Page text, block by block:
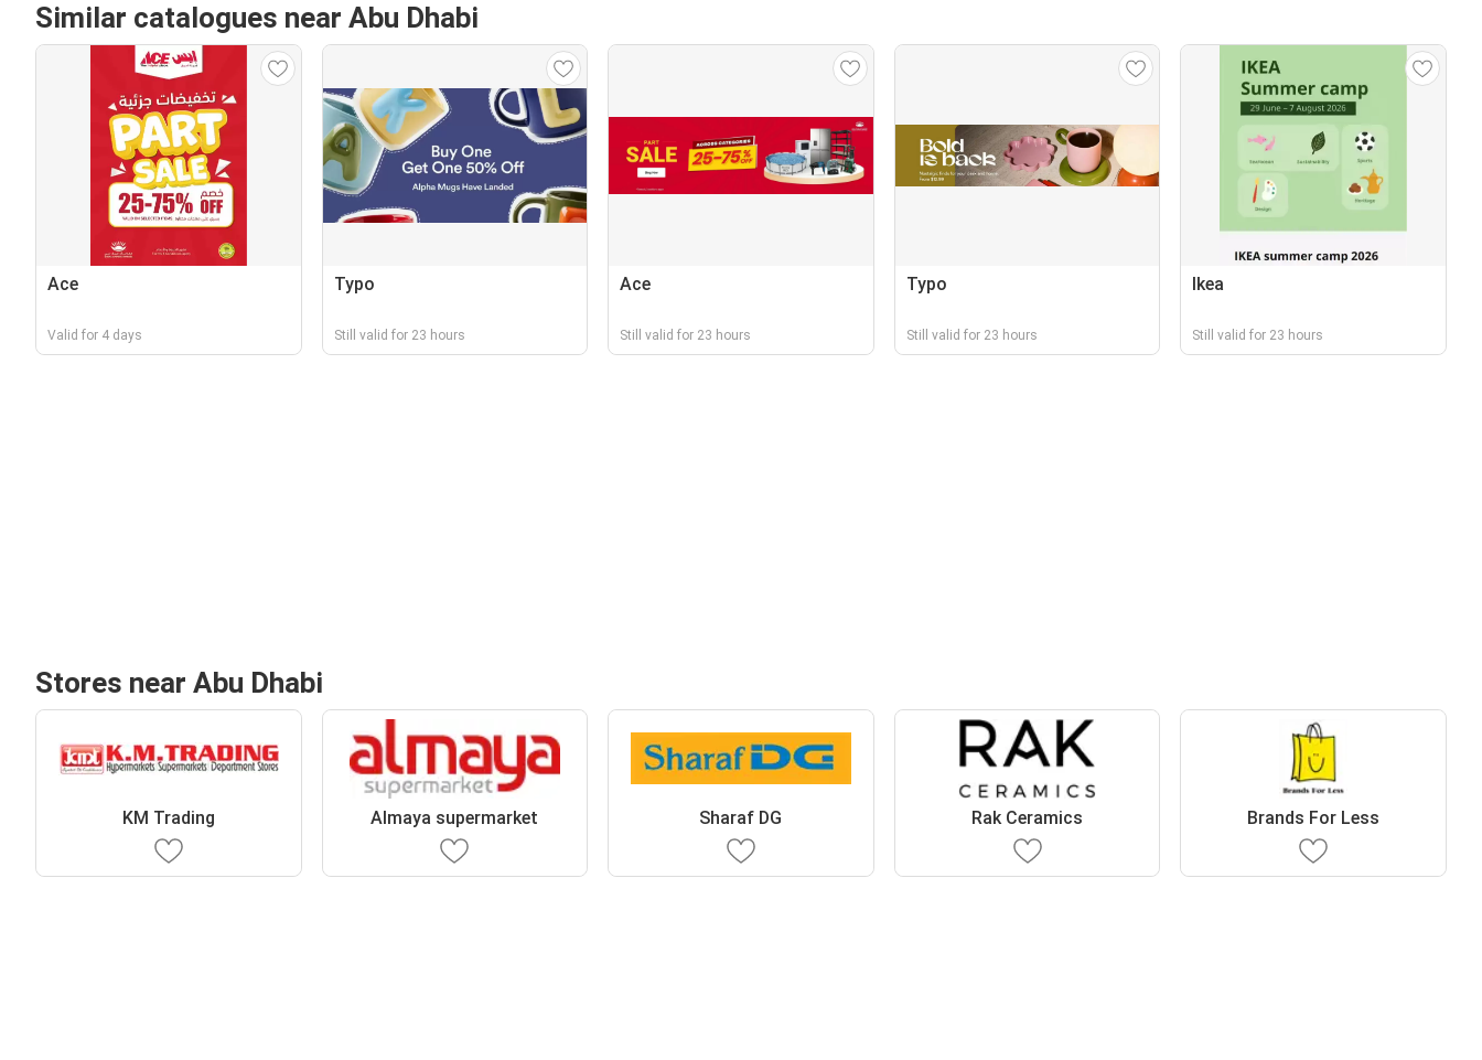
Similar catalogues near Abu Dhabi
Ace
Valid for 4 days
Typo
Still valid for 23 hours
Ace
Still valid for 23 hours
Typo
Still valid for 23 hours
Ikea
Still valid for 23 hours
Stores near Abu Dhabi
KM Trading Almaya supermarket Sharaf DG Rak Ceramics Brands For Less